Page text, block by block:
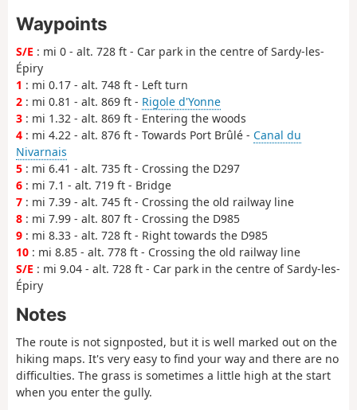
Waypoints
S/E : mi 0 - alt. 728 ft - Car park in the centre of Sardy-les-
Épiry
1 : mi 0.17 - alt. 748 ft - Left turn
2 : mi 0.81 - alt. 869 ft - Rigole d'Yonne
3 : mi 1.32 - alt. 869 ft - Entering the woods
4 : mi 4.22 - alt. 876 ft - Towards Port Brûlé - Canal du
Nivarnais
5 : mi 6.41 - alt. 735 ft - Crossing the D297
6 : mi 7.1 - alt. 719 ft - Bridge
7 : mi 7.39 - alt. 745 ft - Crossing the old railway line
8 : mi 7.99 - alt. 807 ft - Crossing the D985
9 : mi 8.33 - alt. 728 ft - Right towards the D985
10 : mi 8.85 - alt. 778 ft - Crossing the old railway line
S/E : mi 9.04 - alt. 728 ft - Car park in the centre of Sardy-les-
Épiry
Notes
The route is not signposted, but it is well marked out on the
hiking maps. It's very easy to find your way and there are no
difficulties. The grass is sometimes a little high at the start
when you enter the gully.